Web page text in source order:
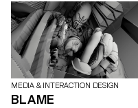
Dynamic Display course led by
Angelo Benedetto.
MEDIA & INTERACTION DESIGN
BLAME